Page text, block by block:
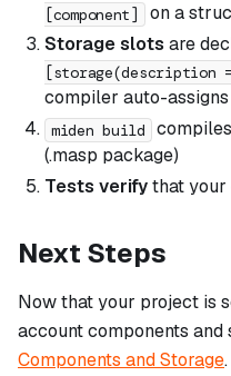
[component]
on a
Storage slots are
compiler auto-
miden build
(.masp package)
Tests verifythat your
Next Steps
Now that your project is
account components and
Components and Storage.